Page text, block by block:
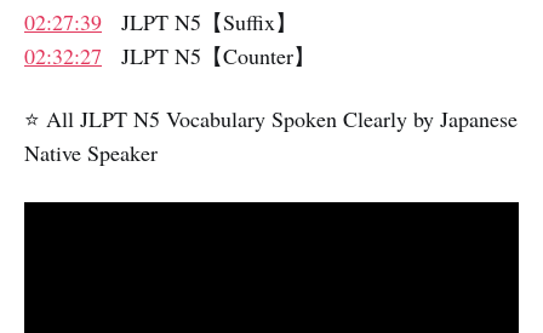
02:27:39 JLPT N5【Suffix】
02:32:27 JLPT N5【Counter】
⭐️ All JLPT N5 Vocabulary Spoken Clearly by Japanese
Native Speaker